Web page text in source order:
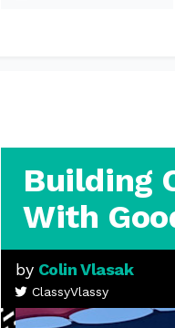
Building
With
by Colin Vlasak
ClassyVlassy